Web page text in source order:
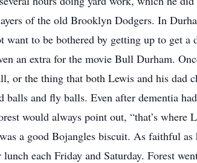
of the old Brooklyn Dodgers. In
want to be bothered by getting up to get
an extra for the movie Bull Durham.
or the thing that both Lewis and his dad
balls and fly balls. Even after dementia
would always point out, “that’s
a good Bojangles biscuit. As faithful
lunch each Friday and Saturday. Forest